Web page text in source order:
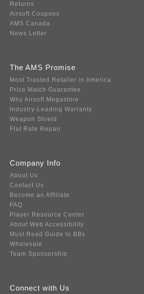
Returns
Airsoft Coupons
AMS Canada
News Letter
The AMS Promise
Most Trusted Retailer in America
Price Match Guarantee
Why Airsoft Megastore
Industry-Leading Warranty
Weapon Shield
Flat Rate Repair
Company Info
About Us
Contact Us
Become an Affiliate
FAQ
Player Resource Center
About Web Accessibility
Must Read Guide to BBs
Wholesale
Team Sponsorship
Connect with Us